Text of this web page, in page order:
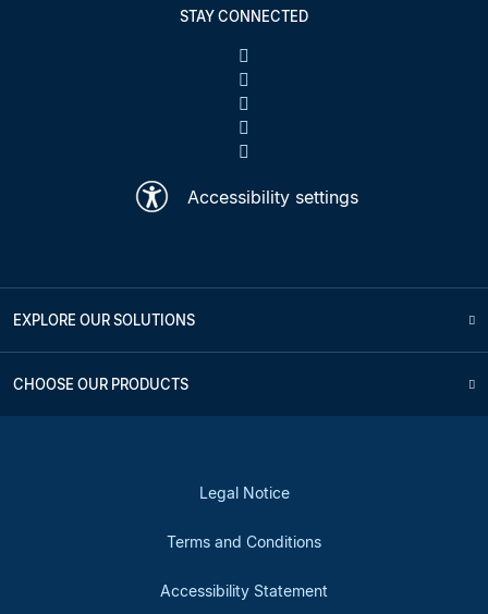
STAY CONNECTED
Accessibility settings
EXPLORE OUR SOLUTIONS
CHOOSE OUR PRODUCTS
Legal Notice
Terms and Conditions
Accessibility Statement